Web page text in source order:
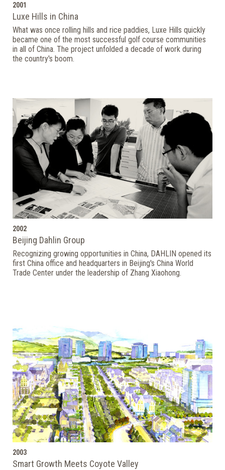
2001
Luxe Hills in China
What was once rolling hills and rice paddies, Luxe Hills quickly
became one of the most successful golf course communities
in all of China. The project unfolded a decade of work during
the country's boom.
2002
Beijing Dahlin Group
Recognizing growing opportunities in China, DAHLIN opened its
first China office and headquarters in Beijing's China World
Trade Center under the leadership of Zhang Xiaohong.
2003
Smart Growth Meets Coyote Valley